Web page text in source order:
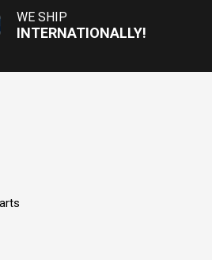
WE SHIP
INTERNATIONALLY!